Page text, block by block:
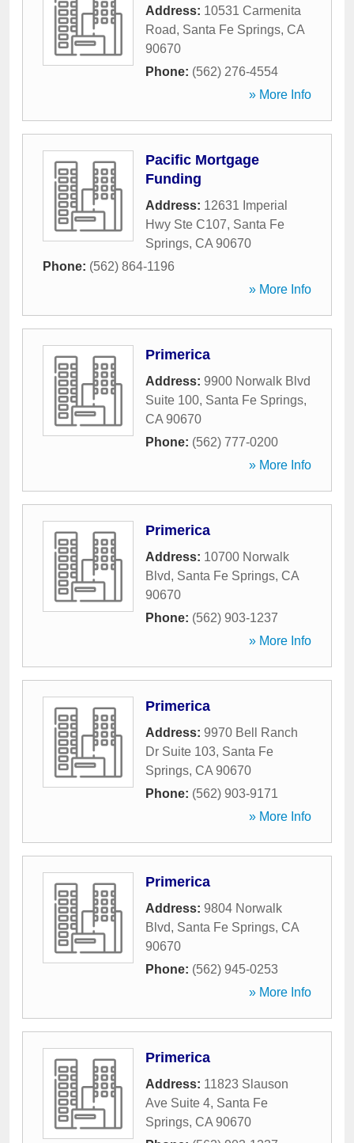
Address: 10531 Carmenita
Road, Santa Fe Springs, CA
90670
Phone: (562) 276-4554
» More Info
Pacific Mortgage
Funding
Address: 12631 Imperial
Hwy Ste C107, Santa Fe
Springs, CA 90670
Phone: (562) 864-1196
» More Info
Primerica
Address: 9900 Norwalk Blvd
Suite 100, Santa Fe Springs,
CA 90670
Phone: (562) 777-0200
» More Info
Primerica
Address: 10700 Norwalk
Blvd, Santa Fe Springs, CA
90670
Phone: (562) 903-1237
» More Info
Primerica
Address: 9970 Bell Ranch
Dr Suite 103, Santa Fe
Springs, CA 90670
Phone: (562) 903-9171
» More Info
Primerica
Address: 9804 Norwalk
Blvd, Santa Fe Springs, CA
90670
Phone: (562) 945-0253
» More Info
Primerica
Address: 11823 Slauson
Ave Suite 4, Santa Fe
Springs, CA 90670